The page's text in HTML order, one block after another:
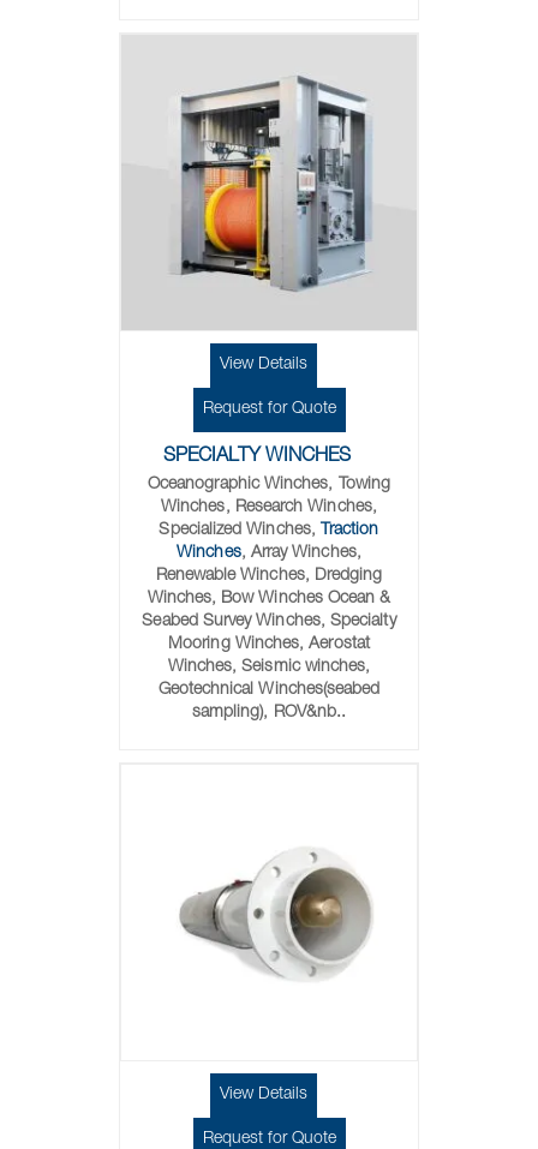
View Details
Request for Quote
SPECIALTY WINCHES
Oceanographic Winches, Towing
Winches, Research Winches,
Specialized Winches, Traction
Winches, Array Winches,
Renewable Winches, Dredging
Winches, Bow Winches Ocean &
Seabed Survey Winches, Specialty
Mooring Winches, Aerostat
Winches, Seismic winches,
Geotechnical Winches(seabed
sampling), ROV&nb..
View Details
Request for Quote